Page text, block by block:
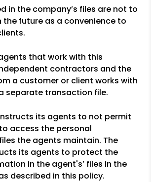
in the company’s files are not to
the future as a convenience to
that work with this
contractors and the
a customer or client works with
separate transaction file.
its agents to not permit
access the personal
the agents maintain. The
its agents to protect the
in the agent's’ files in the
described in this policy.